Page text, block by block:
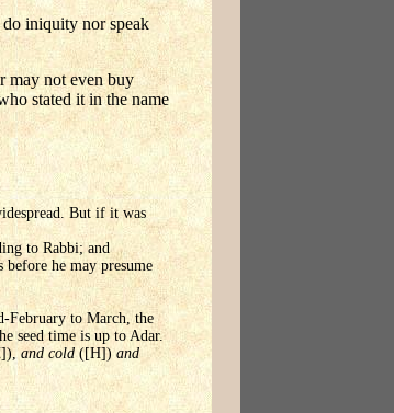
iniquity nor speak
may not even buy
stated it in the name
But if it was
to Rabbi; and
he may presume
February to March, the
seed time is up to Adar.
and cold ([H])and